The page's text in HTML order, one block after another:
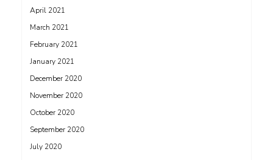
April 2021
March 2021
February 2021
January 2021
December 2020
November 2020
October 2020
September 2020
July 2020